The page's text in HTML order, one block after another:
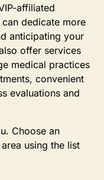
affiliated
dedicate more
anticipating your
offer services
medical practices
convenient
evaluations and
Choose an
using the list